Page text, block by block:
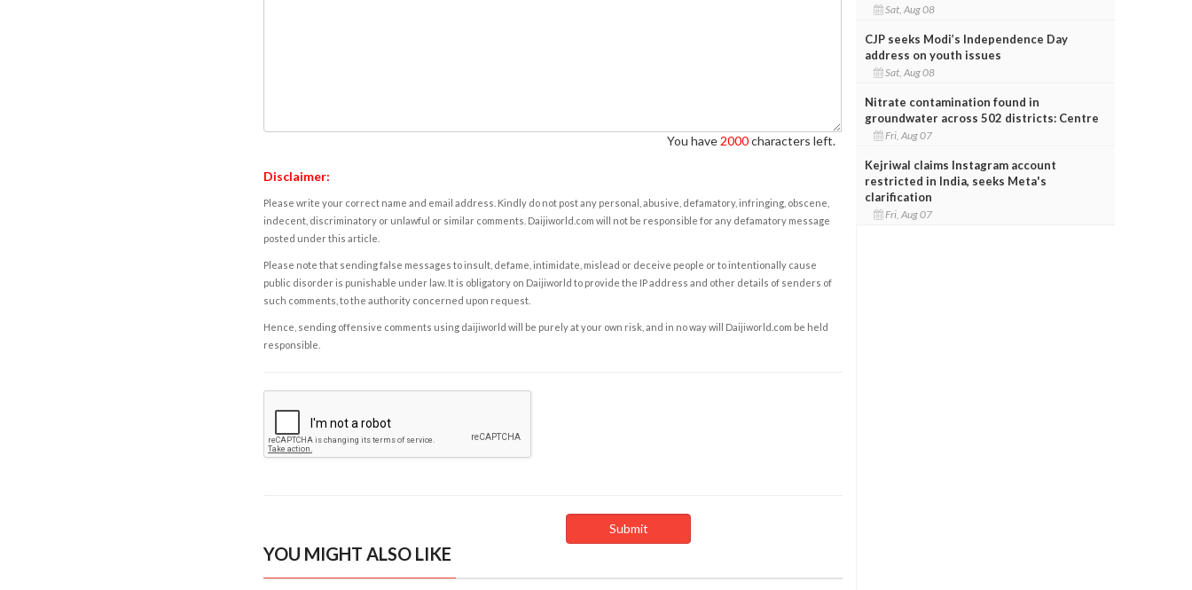
You have 2000characters left.
Disclaimer:
Please write your correct name and email address. Kindly do not post any personal, abusive, defamatory, infringing, obscene,
indecent, discriminatory or unlawful or similar comments. Daijiworld.com will not be responsible for any defamatory message
posted under this article.
Please note that sending false messages to insult, defame, intimidate, mislead or deceive people or to intentionally cause
public disorder is punishable under law. It is obligatory on Daijiworld to provide the IP address and other details of senders of
such comments, to the authority concerned upon request.
Hence, sending offensive comments using daijiworld will be purely at your own risk, and in no way will Daijiworld.com be held
responsible.
YOU MIGHT ALSO LIKE
Sat, Aug 08
CJP seeks Modi’s Independence Day
address on youth issues
Sat, Aug 08
Nitrate contamination found in
groundwater across 502 districts: Centre
Fri, Aug 07
Kejriwal claims Instagram account
restricted in India, seeks Meta's
clarification
Fri, Aug 07